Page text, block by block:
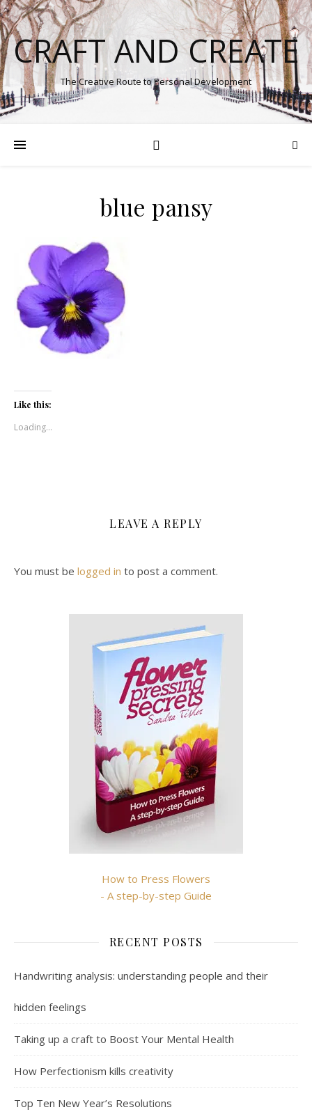
CRAFT AND CREATE
The Creative Route to Personal Development
blue pansy
Like this:
Loading...
LEAVE A REPLY
You must be logged in to post a comment.
How to Press Flowers
- A step-by-step Guide
RECENT POSTS
Handwriting analysis: understanding people and their
hidden feelings
Taking up a craft to Boost Your Mental Health
How Perfectionism kills creativity
Top Ten New Year’s Resolutions